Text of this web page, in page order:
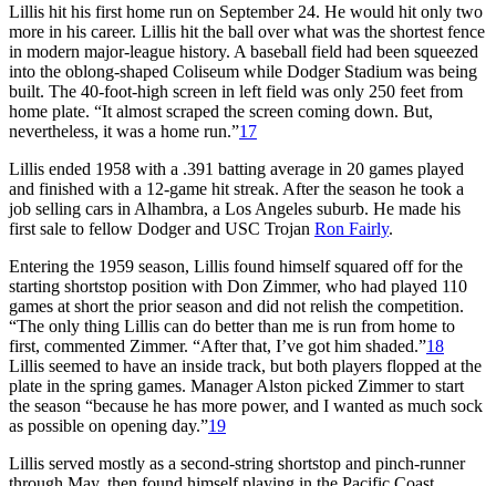
Lillis hit his first home run on September 24. He would hit only two
more in his career. Lillis hit the ball over what was the shortest fence
in modern major-league history. A baseball field had been squeezed
into the oblong-shaped Coliseum while Dodger Stadium was being
built. The 40-foot-high screen in left field was only 250 feet from
home plate. “It almost scraped the screen coming down. But,
nevertheless, it was a home run.”17
Lillis ended 1958 with a .391 batting average in 20 games played
and finished with a 12-game hit streak. After the season he took a
job selling cars in Alhambra, a Los Angeles suburb. He made his
first sale to fellow Dodger and USC Trojan Ron Fairly.
Entering the 1959 season, Lillis found himself squared off for the
starting shortstop position with Don Zimmer, who had played 110
games at short the prior season and did not relish the competition.
“The only thing Lillis can do better than me is run from home to
first, commented Zimmer. “After that, I’ve got him shaded.”18
Lillis seemed to have an inside track, but both players flopped at the
plate in the spring games. Manager Alston picked Zimmer to start
the season “because he has more power, and I wanted as much sock
as possible on opening day.”19
Lillis served mostly as a second-string shortstop and pinch-runner